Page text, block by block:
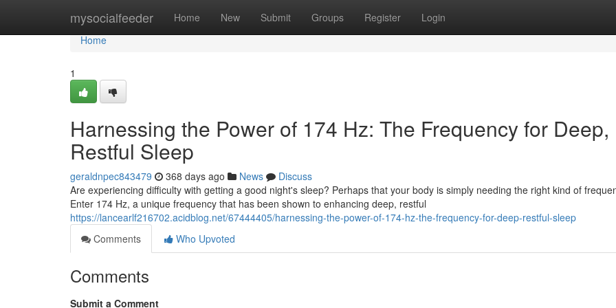
mysocialfeeder Home New Submit Groups Register Login
Home
Home
1
Harnessing the Power of 174 Hz: The Frequency for Deep,
Restful Sleep
geraldnpec843479 368 days ago News
Discuss
Are experiencing difficulty with getting a good night's sleep? Perhaps that your body is simply needing the right kind of
Enter 174 Hz, a unique frequency that has been shown to enhancing deep, restful
https://lancearlf216702.acidblog.net/67444405/harnessing-the-power-of-174-hz-the-frequency-for-deep-restful-sleep
Comments
Who Upvoted
Comments
Submit a Comment